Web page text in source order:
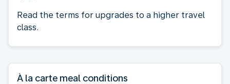
Read the terms for upgrades to a higher travel
class.
À la carte meal conditions